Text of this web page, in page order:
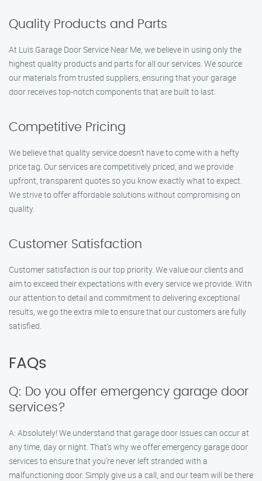
Quality Products and Parts
At Luis Garage Door Service Near Me, we believe in using only the
highest quality products and parts for all our services. We source
our materials from trusted suppliers, ensuring that your garage
door receives top-notch components that are built to last.
Competitive Pricing
We believe that quality service doesn’t have to come with a hefty
price tag. Our services are competitively priced, and we provide
upfront, transparent quotes so you know exactly what to expect.
We strive to offer affordable solutions without compromising on
quality.
Customer Satisfaction
Customer satisfaction is our top priority. We value our clients and
aim to exceed their expectations with every service we provide. With
our attention to detail and commitment to delivering exceptional
results, we go the extra mile to ensure that our customers are fully
satisfied.
FAQs
Q: Do you offer emergency garage door
services?
A: Absolutely! We understand that garage door issues can occur at
any time, day or night. That’s why we offer emergency garage door
services to ensure that you’re never left stranded with a
malfunctioning door. Simply give us a call, and our team will be there